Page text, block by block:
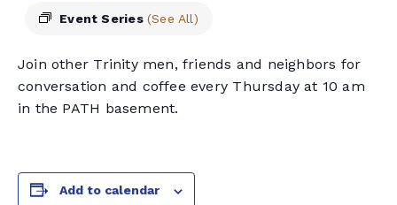
Event Series (See All)
Join other Trinity men, friends and neighbors for
conversation and coffee every Thursday at 10 am
in the PATH basement.
Add to calendar